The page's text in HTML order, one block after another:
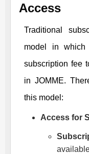
Access
Traditional
model in
subscription fee
in JOMME.
this model:
Access for